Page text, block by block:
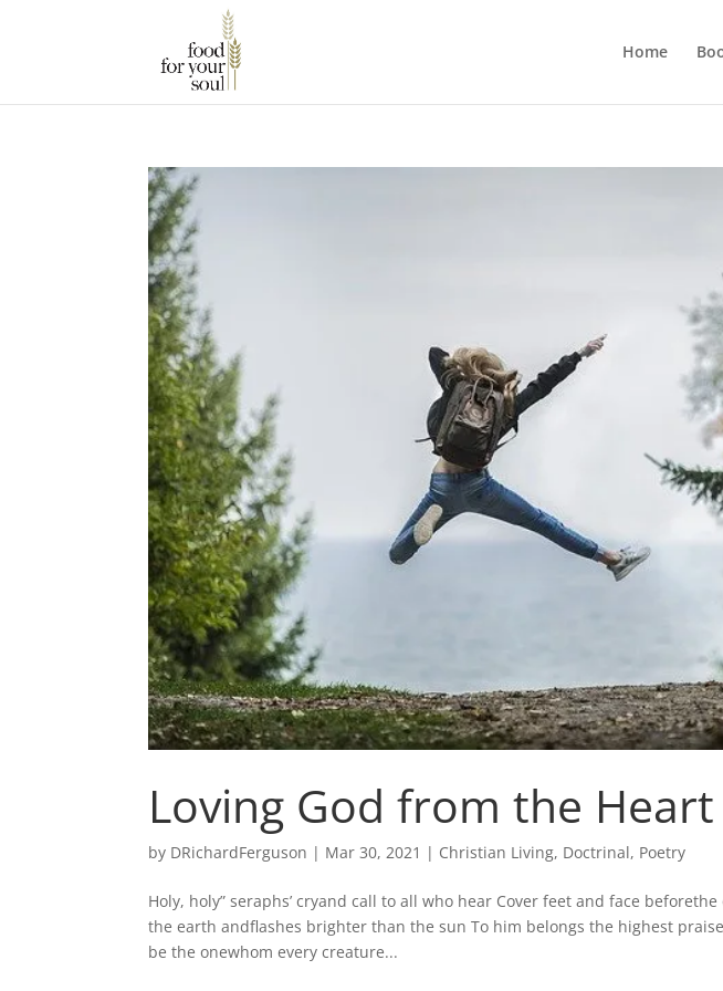
Home
Loving God from the Heart
by DRichardFerguson | Mar 30, 2021 | Christian Living, Doctrinal, Poetry
Holy, holy” seraphs’ cryand call to all who hear Cover feet and face
the earth andflashes brighter than the sun To him belongs the highest
be the onewhom every creature...